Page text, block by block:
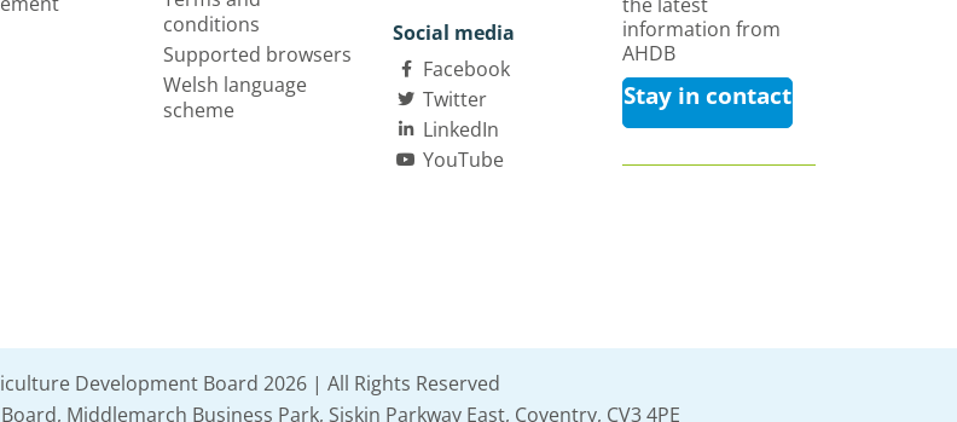
conditions
Supported browsers
Welsh language
scheme
Social media
Facebook
Twitter
LinkedIn
YouTube
information from
AHDB
Stay in contact
Development Board 2026 | All Rights Reserved
Middlemarch Business Park, Siskin Parkway East, Coventry, CV3 4PE